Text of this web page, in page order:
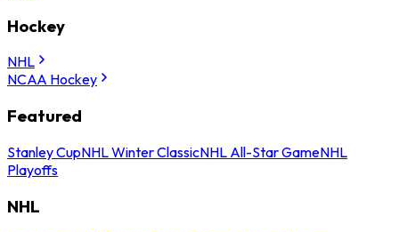
Hockey
NHL
NCAA Hockey
Featured
Stanley CupNHL Winter ClassicNHL All-Star GameNHL
Playoffs
NHL